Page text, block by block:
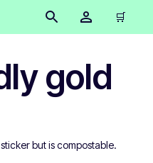
🛒
gold
but is compostable.